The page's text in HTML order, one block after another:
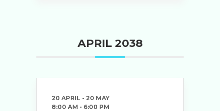
APRIL 2038
20 APRIL - 20 MAY
8:00 AM - 6:00 PM